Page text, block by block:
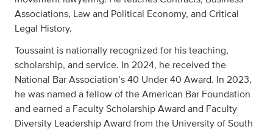
Associations, Law and Political Economy, and Critical
Legal History.
Toussaint is nationally recognized for his teaching,
scholarship, and service. In 2024, he received the
National Bar Association’s 40 Under 40 Award. In 2023,
he was named a fellow of the American Bar Foundation
and earned a Faculty Scholarship Award and Faculty
Diversity Leadership Award from the University of South